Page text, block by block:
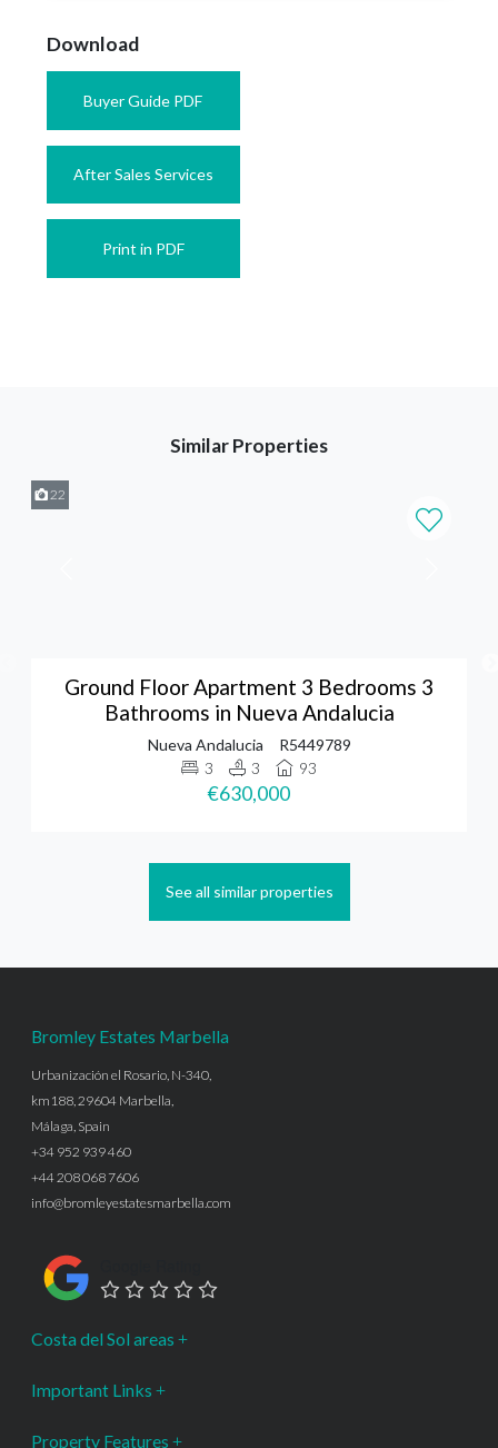
Download
Buyer Guide PDF
After Sales Services
Print in PDF
Similar Properties
22
Ground Floor Apartment 3 Bedrooms 3
Bathrooms in Nueva Andalucia
Nueva Andalucia
R5449789
3
3 93
€630,000
See all similar properties
Bromley Estates Marbella
Urbanización el Rosario, N-340,
km188, 29604 Marbella,
Málaga, Spain
+34 952 939 460
+44 208 068 7606
info@bromleyestatesmarbella.com
Costa del Sol areas
Important Links
Property Features